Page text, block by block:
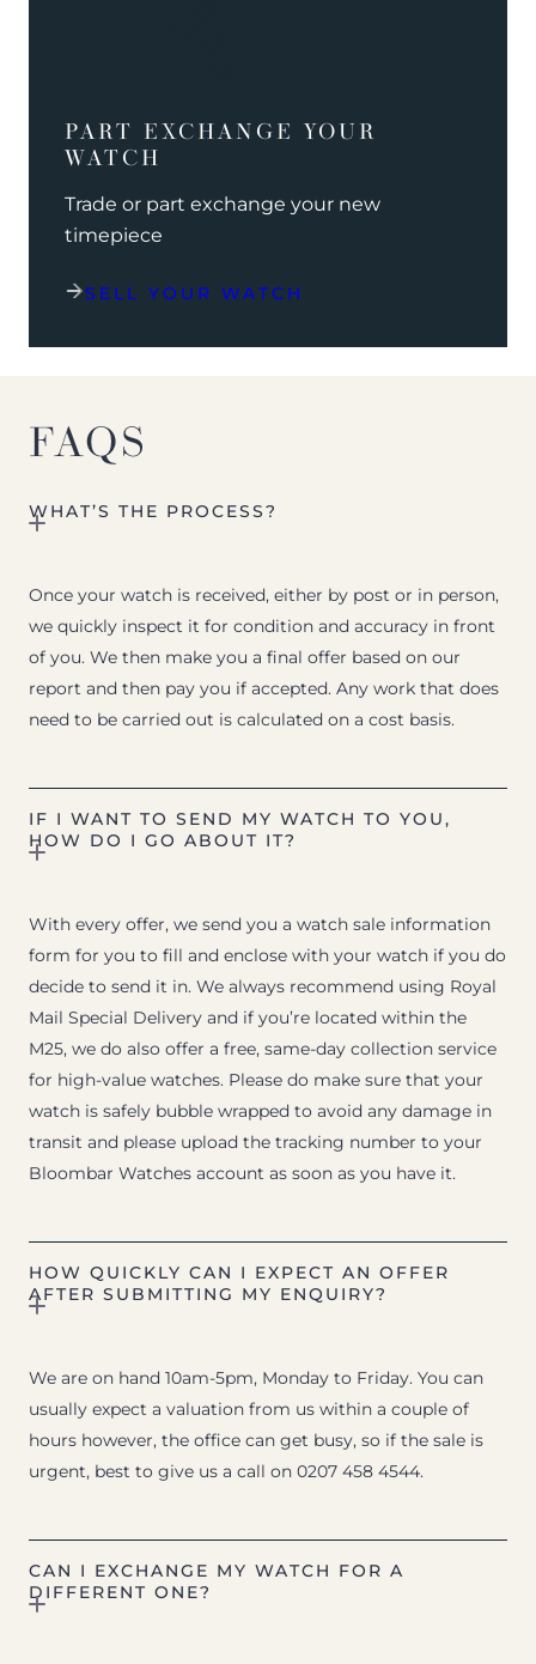
PART EXCHANGE YOUR
WATCH
Trade or part exchange your new
timepiece
SELL YOUR WATCH
FAQS
WHAT’S THE PROCESS?
Once your watch is received, either by post or in person,
we quickly inspect it for condition and accuracy in front
of you. We then make you a final offer based on our
report and then pay you if accepted. Any work that does
need to be carried out is calculated on a cost basis.
IF I WANT TO SEND MY WATCH TO YOU,
HOW DO I GO ABOUT IT?
With every offer, we send you a watch sale information
form for you to fill and enclose with your watch if you do
decide to send it in. We always recommend using Royal
Mail Special Delivery and if you’re located within the
M25, we do also offer a free, same-day collection service
for high-value watches. Please do make sure that your
watch is safely bubble wrapped to avoid any damage in
transit and please upload the tracking number to your
Bloombar Watches account as soon as you have it.
HOW QUICKLY CAN I EXPECT AN OFFER
AFTER SUBMITTING MY ENQUIRY?
We are on hand 10am-5pm, Monday to Friday. You can
usually expect a valuation from us within a couple of
hours however, the office can get busy, so if the sale is
urgent, best to give us a call on 0207 458 4544.
CAN I EXCHANGE MY WATCH FOR A
DIFFERENT ONE?